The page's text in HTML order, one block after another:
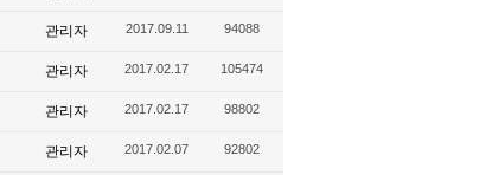
관리자 2017.09.11 94088
관리자 2017.02.17 105474
관리자 2017.02.17 98802
관리자 2017.02.07 92802